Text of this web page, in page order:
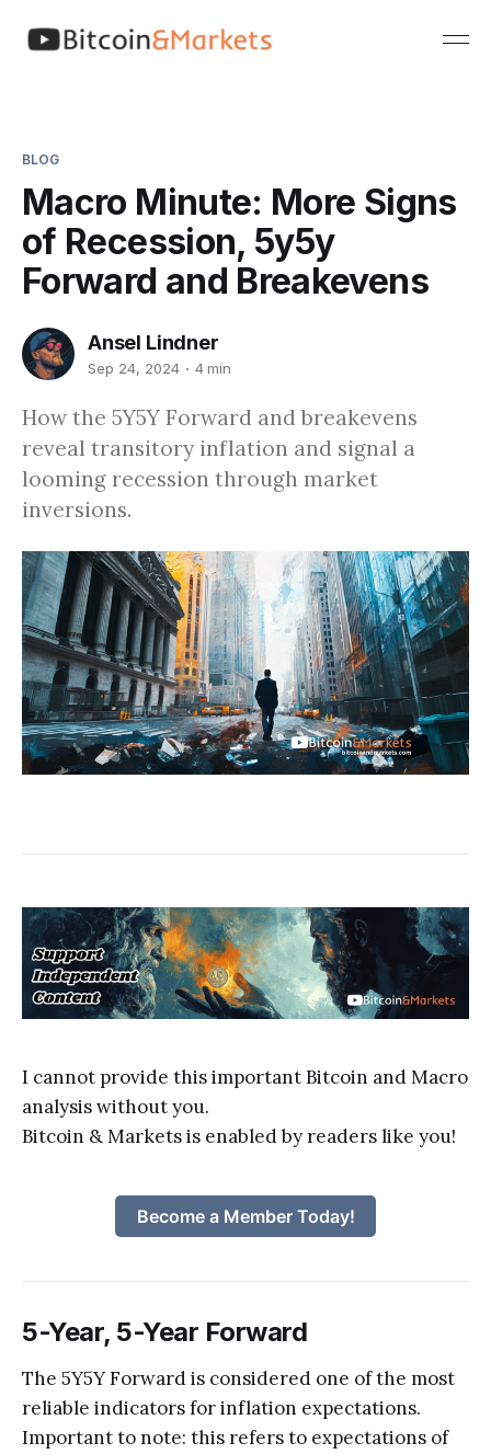
BLOG
Macro Minute: More Signs
of Recession, 5y5y
Forward and Breakevens
Ansel Lindner
Sep 24, 2024 4 min
How the 5Y5Y Forward and breakevens
reveal transitory inflation and signal a
looming recession through market
inversions.
I cannot provide this important Bitcoin and Macro
analysis without you.
Bitcoin & Markets is enabled by readers like you!
Become a Member Today!
5-Year, 5-Year Forward
The 5Y5Y Forward is considered one of the most
reliable indicators for inflation expectations.
Important to note: this refers to expectations of